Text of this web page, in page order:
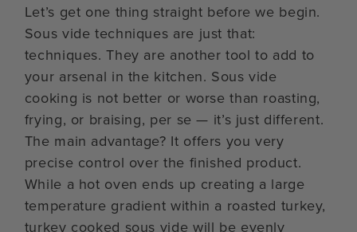
Let’s get one thing straight before we begin.
Sous vide techniques are just that:
techniques. They are another tool to add to
your arsenal in the kitchen. Sous vide
cooking is not better or worse than roasting,
frying, or braising, per se — it’s just different.
The main advantage? It offers you very
precise control over the finished product.
While a hot oven ends up creating a large
temperature gradient within a roasted turkey,
turkey cooked sous vide will be evenly